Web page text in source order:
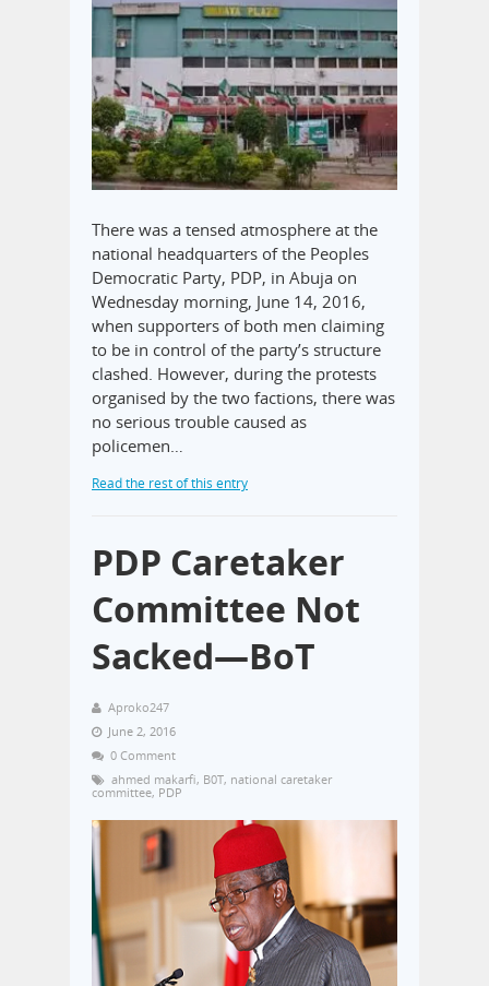
There was a tensed atmosphere at the
national headquarters of the Peoples
Democratic Party, PDP, in Abuja on
Wednesday morning, June 14, 2016,
when supporters of both men claiming
to be in control of the party’s structure
clashed. However, during the protests
organised by the two factions, there was
no serious trouble caused as
policemen…
Read the rest of this entry
PDP Caretaker
Committee Not
Sacked—BoT
Aproko247
June 2, 2016
0 Comment
ahmed makarfi, B0T, national caretaker
committee, PDP